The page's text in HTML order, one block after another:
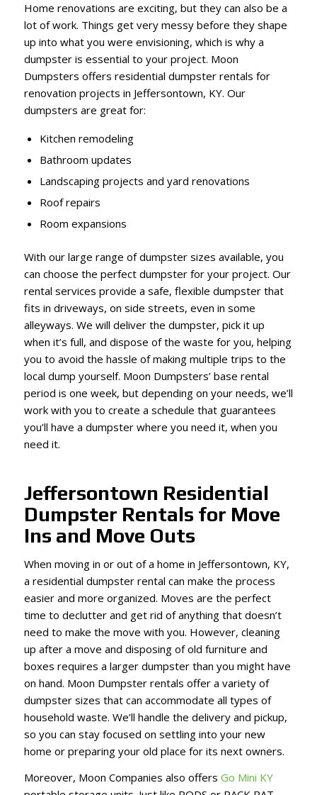
Home renovations are exciting, but they can also be a
lot of work. Things get very messy before they shape
up into what you were envisioning, which is why a
dumpster is essential to your project. Moon
Dumpsters offers residential dumpster rentals for
renovation projects in Jeffersontown, KY. Our
dumpsters are great for:
Kitchen remodeling
Bathroom updates
Landscaping projects and yard renovations
Roof repairs
Room expansions
With our large range of dumpster sizes available, you
can choose the perfect dumpster for your project. Our
rental services provide a safe, flexible dumpster that
fits in driveways, on side streets, even in some
alleyways. We will deliver the dumpster, pick it up
when it’s full, and dispose of the waste for you, helping
you to avoid the hassle of making multiple trips to the
local dump yourself. Moon Dumpsters’ base rental
period is one week, but depending on your needs, we’ll
work with you to create a schedule that guarantees
you’ll have a dumpster where you need it, when you
need it.
Jeffersontown Residential
Dumpster Rentals for Move
Ins and Move Outs
When moving in or out of a home in Jeffersontown, KY,
a residential dumpster rental can make the process
easier and more organized. Moves are the perfect
time to declutter and get rid of anything that doesn’t
need to make the move with you. However, cleaning
up after a move and disposing of old furniture and
boxes requires a larger dumpster than you might have
on hand. Moon Dumpster rentals offer a variety of
dumpster sizes that can accommodate all types of
household waste. We’ll handle the delivery and pickup,
so you can stay focused on settling into your new
home or preparing your old place for its next owners.
Moreover, Moon Companies also offers Go Mini KY